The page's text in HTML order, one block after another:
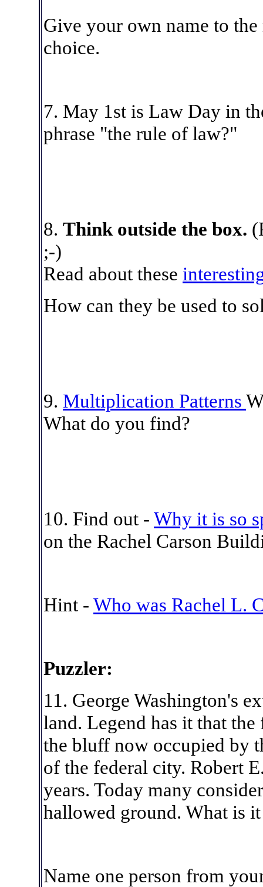
Give your own name to
choice.
7. May 1st is Law Day in
phrase "the rule of law?"
8. Think outside the box.
;-)
Read about these
How can they be used to
9. Multiplication Patterns
What do you find?
10. Find out - Why it is so
on the Rachel Carson
Hint - Who was Rachel L.
Puzzler:
11. George Washington's
land. Legend has it that
the bluff now occupied by
of the federal city. Robert
years. Today many
hallowed ground. What is
Name one person from